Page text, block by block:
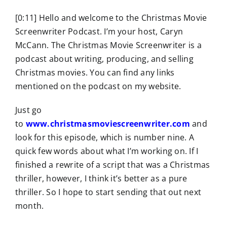
[0:11] Hello and welcome to the Christmas Movie
Screenwriter Podcast. I’m your host, Caryn
McCann. The Christmas Movie Screenwriter is a
podcast about writing, producing, and selling
Christmas movies. You can find any links
mentioned on the podcast on my website.
Just go
to www.christmasmoviescreenwriter.com and
look for this episode, which is number nine. A
quick few words about what I’m working on. If I
finished a rewrite of a script that was a Christmas
thriller, however, I think it’s better as a pure
thriller. So I hope to start sending that out next
month.